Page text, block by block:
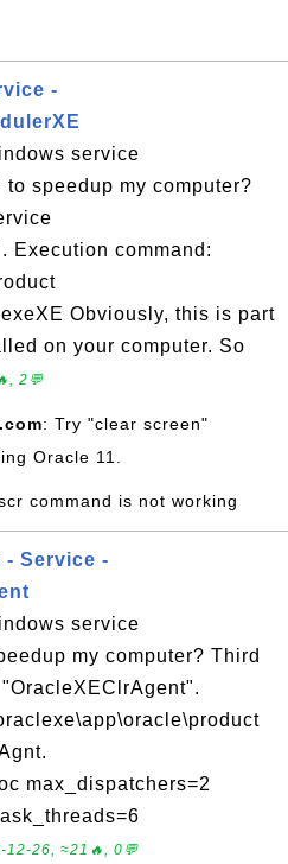
-
service
speedup my computer?
Execution command:
Obviously, this is part
on your computer. So
2💬
: Try "clear screen"
Oracle 11.
command is not working
- Service -
service
my computer? Third
max_dispatchers=2
12-26, ≈21🔥, 0💬